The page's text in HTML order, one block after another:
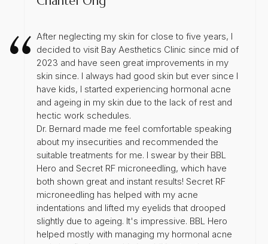
After neglecting my skin for close to five years, I
decided to visit Bay Aesthetics Clinic since mid of
2023 and have seen great improvements in my
skin since. I always had good skin but ever since I
have kids, I started experiencing hormonal acne
and ageing in my skin due to the lack of rest and
hectic work schedules.
Dr. Bernard made me feel comfortable speaking
about my insecurities and recommended the
suitable treatments for me. I swear by their BBL
Hero and Secret RF microneedling, which have
both shown great and instant results! Secret RF
microneedling has helped with my acne
indentations and lifted my eyelids that drooped
slightly due to ageing. It's impressive. BBL Hero
helped mostly with managing my hormonal acne